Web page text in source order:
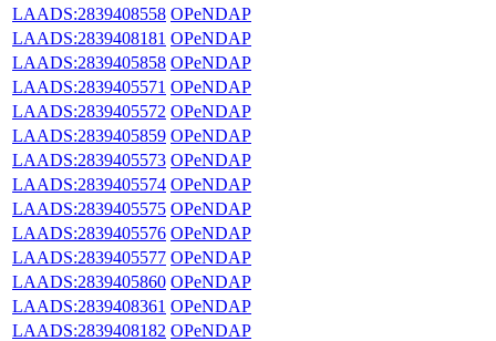
LAADS:2839408558 OPeNDAP
LAADS:2839408181 OPeNDAP
LAADS:2839405858 OPeNDAP
LAADS:2839405571 OPeNDAP
LAADS:2839405572 OPeNDAP
LAADS:2839405859 OPeNDAP
LAADS:2839405573 OPeNDAP
LAADS:2839405574 OPeNDAP
LAADS:2839405575 OPeNDAP
LAADS:2839405576 OPeNDAP
LAADS:2839405577 OPeNDAP
LAADS:2839405860 OPeNDAP
LAADS:2839408361 OPeNDAP
LAADS:2839408182 OPeNDAP